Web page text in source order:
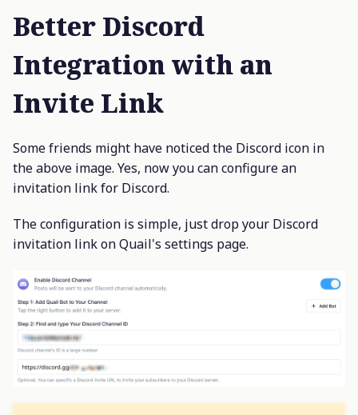
Better Discord
Integration with an
Invite Link
Some friends might have noticed the Discord icon in
the above image. Yes, now you can configure an
invitation link for Discord.
The configuration is simple, just drop your Discord
invitation link on Quail's settings page.